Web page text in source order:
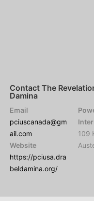
Contact The
Damina
Email
pciuscanada@gm
ail.com
Website
https://pciusa.dra
beldamina.org/
109